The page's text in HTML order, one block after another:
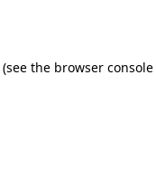
(see the browser console